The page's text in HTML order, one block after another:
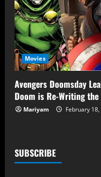
Movies
Avengers Doomsday
Doom is Re-Writing the
Mariyam February
SUBSCRIBE